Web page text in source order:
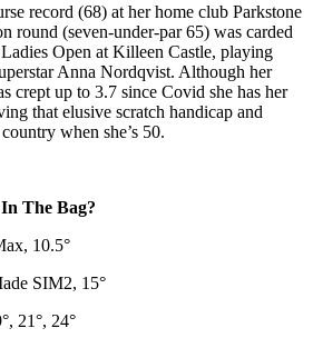
record (68) at her home club Parkstone
round (seven-under-par 65) was carded
Open at Killeen Castle, playing
Anna Nordqvist. Although her
crept up to 3.7 since Covid she has her
that elusive scratch handicap and
when she’s 50.
The Bag?
10.5°
SIM2, 15°
21°, 24°